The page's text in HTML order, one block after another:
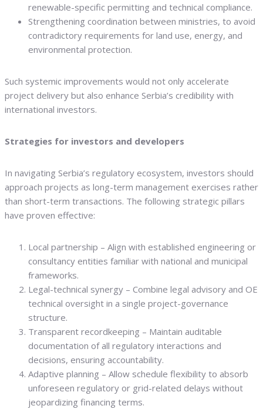
renewable-specific permitting and technical compliance.
Strengthening coordination between ministries, to avoid
contradictory requirements for land use, energy, and
environmental protection.
Such systemic improvements would not only accelerate
project delivery but also enhance Serbia’s credibility with
international investors.
Strategies for investors and developers
In navigating Serbia’s regulatory ecosystem, investors should
approach projects as long-term management exercises rather
than short-term transactions. The following strategic pillars
have proven effective:
Local partnership – Align with established engineering or
consultancy entities familiar with national and municipal
frameworks.
Legal-technical synergy – Combine legal advisory and OE
technical oversight in a single project-governance
structure.
Transparent recordkeeping – Maintain auditable
documentation of all regulatory interactions and
decisions, ensuring accountability.
Adaptive planning – Allow schedule flexibility to absorb
unforeseen regulatory or grid-related delays without
jeopardizing financing terms.